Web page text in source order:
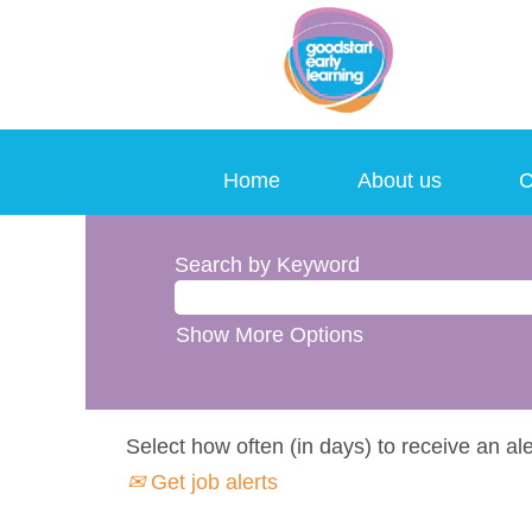
Home About us
Search by Keyword
Show More Options
Select how often (in days) to receive an
Get job alerts